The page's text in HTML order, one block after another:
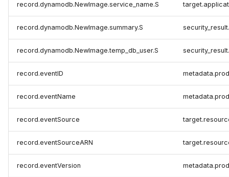
record.dynamodb.NewImage.service_name.S
record.dynamodb.NewImage.summary.S
record.dynamodb.NewImage.temp_db_user.S
record.eventID
record.eventName
record.eventSource
record.eventSourceARN
record.eventVersion